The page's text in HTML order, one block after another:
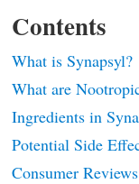
Contents
What is Synapsyl?
What are
Ingredients in
Potential Side
Consumer